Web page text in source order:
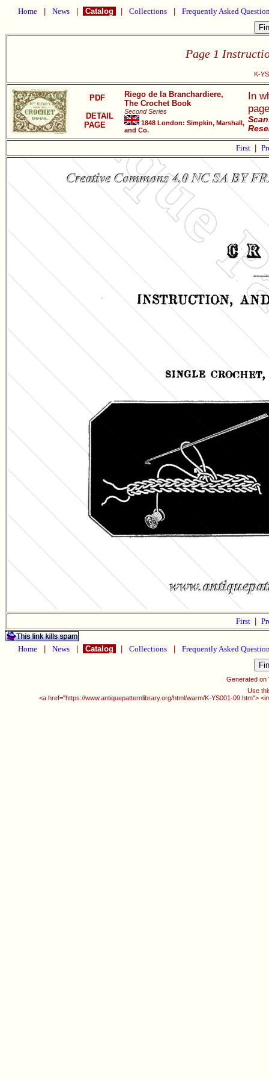
Home News Catalog Collections Frequently Asked
Page 1
K-
PDF
DETAIL
PAGE
Riego de la Branchardiere,
The Crochet Book
Second Series
1848 London: Simpkin, Marshall,
and Co.
In
First
First
Home News Catalog Collections Frequently Asked
Generated on
Use
<a href="https://www.antiquepatternlibrary.org/html/warm/K-YS001-09.htm">